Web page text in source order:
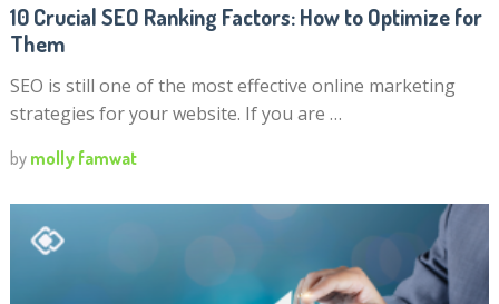
10 Crucial SEO Ranking Factors: How to Optimize for
Them
SEO is still one of the most effective online marketing
strategies for your website. If you are …
by molly famwat